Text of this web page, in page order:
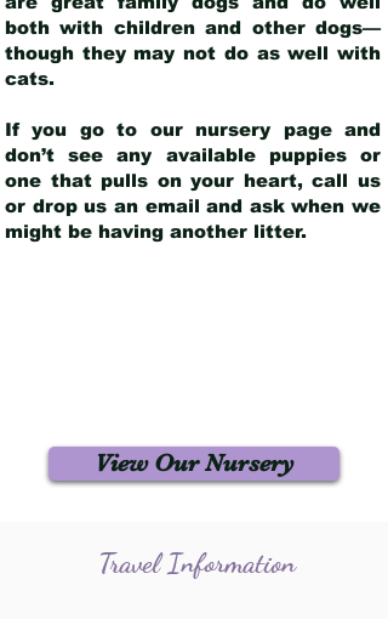
both with children and other dogs—
though they may not do as well with
cats.
If you go to our nursery page and
don’t see any available puppies or
one that pulls on your heart, call us
or drop us an email and ask when we
might be having another litter.
View Our Nursery
Travel Information